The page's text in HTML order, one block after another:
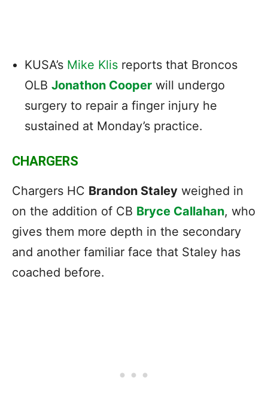
KUSA’s Mike Klis reports that Broncos
OLB Jonathon Cooper will undergo
surgery to repair a finger injury he
sustained at Monday’s practice.
CHARGERS
Chargers HC Brandon Staley weighed in
on the addition of CB Bryce Callahan, who
gives them more depth in the secondary
and another familiar face that Staley has
coached before.